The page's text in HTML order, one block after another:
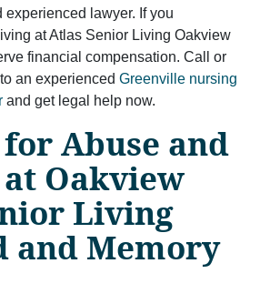
lawyer. If you
at Atlas Senior Living Oakview
financial compensation. Call or
an experienced Greenville nursing
and get legal help now.
Abuse and
Oakview
Living
and Memory